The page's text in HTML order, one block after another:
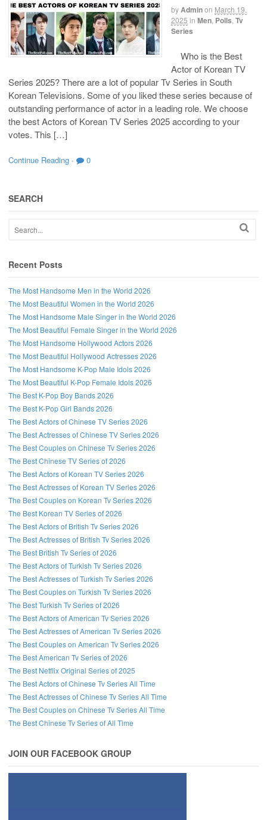
byAdminon March 19,
2025 in Men Polls Tv
Series
Who is the Best
Actor of Korean TV
Series 2025? There are a lot of popular Tv Series in South
Korean Televisions. Some of you liked these series because of
outstanding performance of actor in a leading role. We choose
the best Actors of Korean TV Series 2025 according to your
votes. This […]
Continue Reading · 0
SEARCH
Recent Posts
The Most Handsome Men in the World 2026
The Most Beautiful Women in the World 2026
The Most Handsome Male Singer in the World 2026
The Most Beautiful Female Singer in the World 2026
The Most Handsome Hollywood Actors 2026
The Most Beautiful Hollywood Actresses 2026
The Most Handsome K-Pop Male Idols 2026
The Most Beautiful K-Pop Female Idols 2026
The Best K-Pop Boy Bands 2026
The Best K-Pop Girl Bands 2026
The Best Actors of Chinese TV Series 2026
The Best Actresses of Chinese TV Series 2026
The Best Couples on Chinese Tv Series 2026
The Best Chinese TV Series of 2026
The Best Actors of Korean TV Series 2026
The Best Actresses of Korean TV Series 2026
The Best Couples on Korean Tv Series 2026
The Best Korean TV Series of 2026
The Best Actors of British Tv Series 2026
The Best Actresses of British Tv Series 2026
The Best British Tv Series of 2026
The Best Actors of Turkish Tv Series 2026
The Best Actresses of Turkish Tv Series 2026
The Best Couples on Turkish Tv Series 2026
The Best Turkish Tv Series of 2026
The Best Actors of American Tv Series 2026
The Best Actresses of American Tv Series 2026
The Best Couples on American Tv Series 2026
The Best American Tv Series of 2026
The Best Netflix Original Series of 2025
The Best Actors of Chinese Tv Series All Time
The Best Actresses of Chinese Tv Series All Time
The Best Couples on Chinese Tv Series All Time
The Best Chinese Tv Series of All Time
JOIN OUR FACEBOOK GROUP